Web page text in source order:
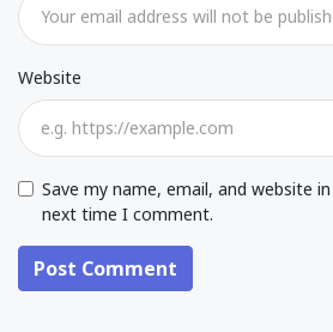
Website
Save my name, email, and website
next time I comment.
Post Comment